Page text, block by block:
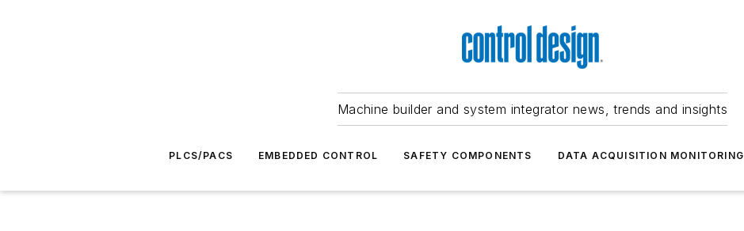
Machine builder and system integrator news, trends and insights
PLCS/PACS EMBEDDED CONTROL SAFETY COMPONENTS DATA ACQUISITION MONITORING